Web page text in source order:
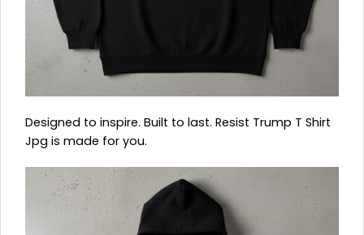
Designed to inspire. Built to last. Resist Trump T Shirt
Jpg is made for you.